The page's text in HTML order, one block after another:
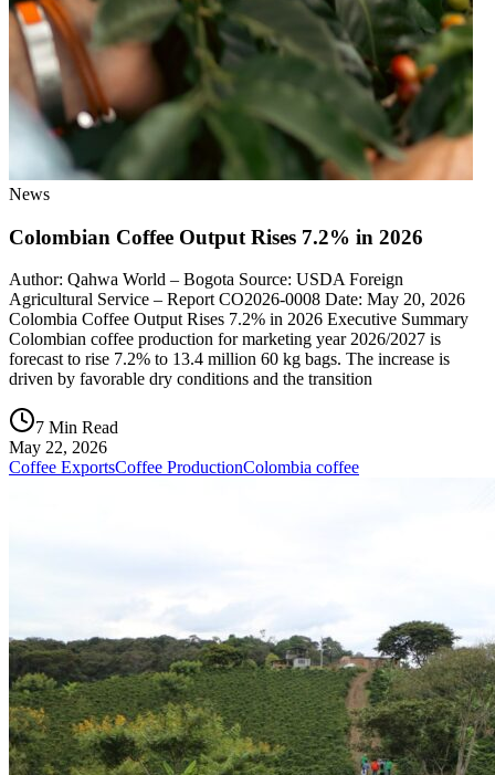
News
Colombian Coffee Output Rises 7.2% in 2026
Author: Qahwa World – Bogota Source: USDA Foreign
Agricultural Service – Report CO2026-0008 Date: May 20, 2026
Colombia Coffee Output Rises 7.2% in 2026 Executive Summary
Colombian coffee production for marketing year 2026/2027 is
forecast to rise 7.2% to 13.4 million 60 kg bags. The increase is
driven by favorable dry conditions and the transition
7 Min Read
May 22, 2026
Coffee ExportsCoffee ProductionColombia coffee